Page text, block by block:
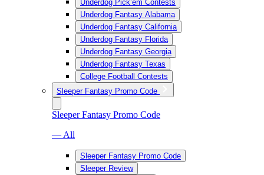
Underdog Pick’em Contests
Underdog Fantasy Alabama
Underdog Fantasy California
Underdog Fantasy Florida
Underdog Fantasy Georgia
Underdog Fantasy Texas
College Football Contests
Sleeper Fantasy Promo Code
Sleeper Fantasy Promo Code
— All
Sleeper Fantasy Promo Code
Sleeper Review